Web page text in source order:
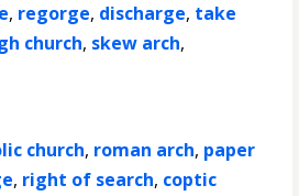
, regorge, discharge, take
church, skew arch,
church, roman arch, paper
, right of search, coptic